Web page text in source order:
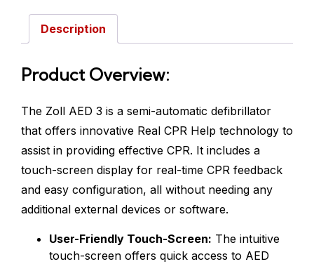
Description
Product Overview:
The Zoll AED 3 is a semi-automatic defibrillator
that offers innovative Real CPR Help technology to
assist in providing effective CPR. It includes a
touch-screen display for real-time CPR feedback
and easy configuration, all without needing any
additional external devices or software.
User-Friendly Touch-Screen: The intuitive
touch-screen offers quick access to AED